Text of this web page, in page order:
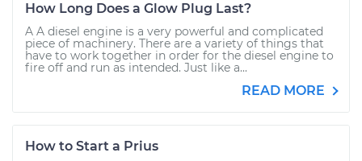
How Long Does a Glow Plug Last?
A A diesel engine is a very powerful and complicated
piece of machinery. There are a variety of things that
have to work together in order for the diesel engine to
fire off and run as intended. Just like a...
READ MORE
How to Start a Prius